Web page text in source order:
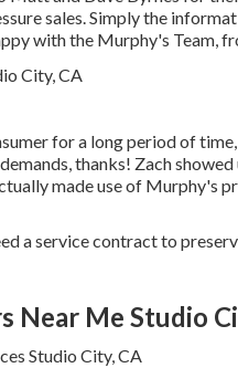
sales. Simply the
with the Murphy's Team,
for a long period of
thanks! Zach
made use of Murphy's
a service contract to
Near Me Studio